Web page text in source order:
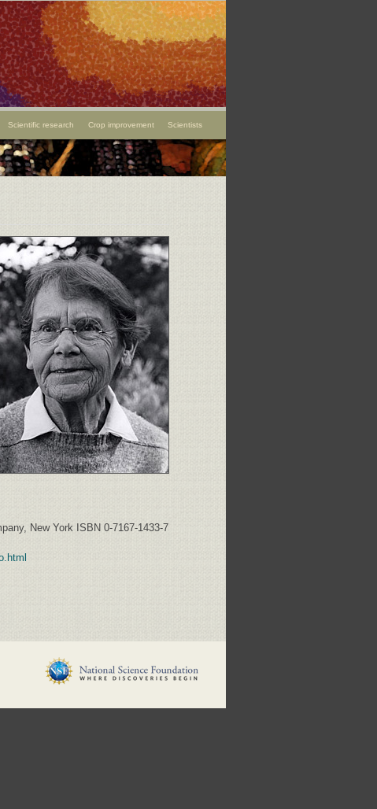
Scientific research Crop improvement Scientists
New York ISBN 0-7167-1433-7